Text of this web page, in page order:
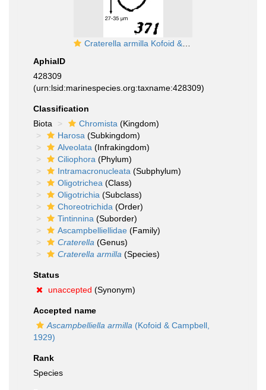
Craterella armilla Kofoid & Campbell, 1929
AphiaID
428309
(urn:lsid:marinespecies.org:taxname:428309)
Classification
Biota
Chromista (Kingdom)
Harosa (Subkingdom)
Alveolata (Infrakingdom)
Ciliophora (Phylum)
Intramacronucleata (Subphylum)
Oligotrichea (Class)
Oligotrichia (Subclass)
Choreotrichida (Order)
Tintinnina (Suborder)
Ascampbelliellidae (Family)
Craterella (Genus)
Craterella armilla (Species)
Status
unaccepted (Synonym)
Accepted name
Ascampbelliella armilla (Kofoid & Campbell,
1929)
Rank
Species